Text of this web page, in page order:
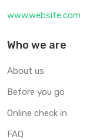
www.website.com
Who we are
About us
Before you go
Online check in
FAQ